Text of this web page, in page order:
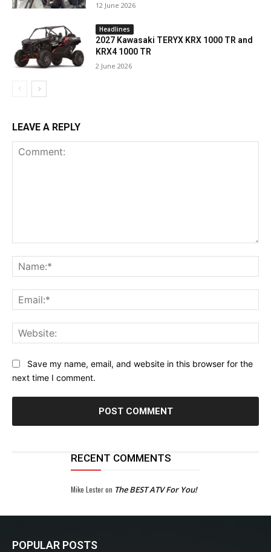
12 June 2026
Headlines
2027 Kawasaki TERYX KRX 1000 TR and
KRX4 1000 TR
2 June 2026
LEAVE A REPLY
Save my name, email, and website in this browser for the
next time I comment.
RECENT COMMENTS
Mike Lesteron The BEST ATV For You!
POPULAR POSTS